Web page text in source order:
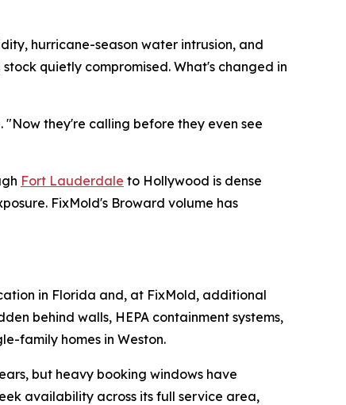
hurricane-season water intrusion, and
quietly compromised. What's changed in
they're calling before they even see
Fort Lauderdale to Hollywood is dense
FixMold's Broward volume has
in Florida and, at FixMold, additional
behind walls, HEPA containment systems,
family homes in Weston.
but heavy booking windows have
availability across its full service area,